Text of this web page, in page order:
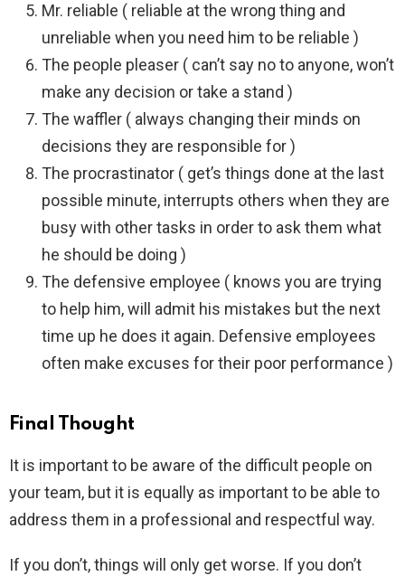
Mr. reliable ( reliable at the wrong thing and
unreliable when you need him to be reliable )
The people pleaser ( can’t say no to anyone, won’t
make any decision or take a stand )
The waffler ( always changing their minds on
decisions they are responsible for )
The procrastinator ( get’s things done at the last
possible minute, interrupts others when they are
busy with other tasks in order to ask them what
he should be doing )
The defensive employee ( knows you are trying
to help him, will admit his mistakes but the next
time up he does it again. Defensive employees
often make excuses for their poor performance )
Final Thought
It is important to be aware of the difficult people on
your team, but it is equally as important to be able to
address them in a professional and respectful way.
If you don’t, things will only get worse. If you don’t